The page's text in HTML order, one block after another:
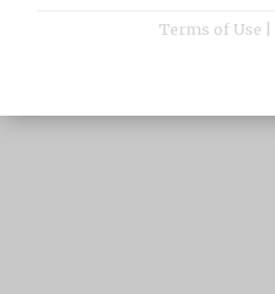
Terms of Use